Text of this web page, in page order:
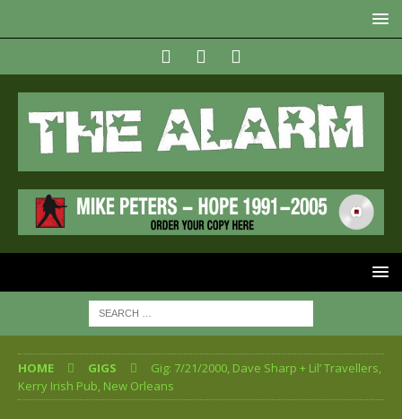
HOME GIGS
Gig: 7/21/2000, Dave Sharp + Lil’ Travellers,
Kerry Irish Pub, New Orleans